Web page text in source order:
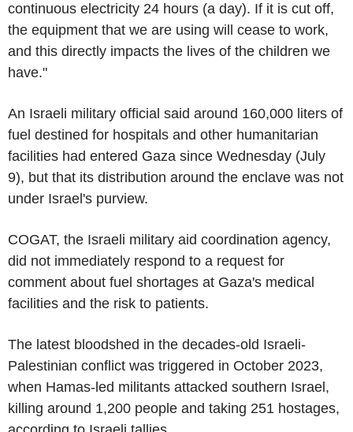
continuous electricity 24 hours (a day). If it is cut off,
the equipment that we are using will cease to work,
and this directly impacts the lives of the children we
have."
An Israeli military official said around 160,000 liters of
fuel destined for hospitals and other humanitarian
facilities had entered Gaza since Wednesday (July
9), but that its distribution around the enclave was not
under Israel's purview.
COGAT, the Israeli military aid coordination agency,
did not immediately respond to a request for
comment about fuel shortages at Gaza's medical
facilities and the risk to patients.
The latest bloodshed in the decades-old Israeli-
Palestinian conflict was triggered in October 2023,
when Hamas-led militants attacked southern Israel,
killing around 1,200 people and taking 251 hostages,